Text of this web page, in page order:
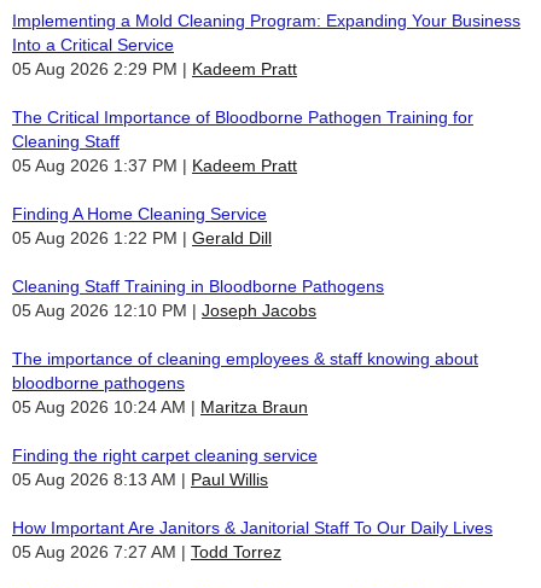
Implementing a Mold Cleaning Program: Expanding Your Business
Into a Critical Service
05 Aug 2026 2:29 PM
Kadeem Pratt
The Critical Importance of Bloodborne Pathogen Training for
Cleaning Staff
05 Aug 2026 1:37 PM
Kadeem Pratt
Finding A Home Cleaning Service
05 Aug 2026 1:22 PM
Gerald Dill
Cleaning Staff Training in Bloodborne Pathogens
05 Aug 2026 12:10 PM
Joseph Jacobs
The importance of cleaning employees & staff knowing about
bloodborne pathogens
05 Aug 2026 10:24 AM
Maritza Braun
Finding the right carpet cleaning service
05 Aug 2026 8:13 AM
Paul Willis
How Important Are Janitors & Janitorial Staff To Our Daily Lives
05 Aug 2026 7:27 AM
Todd Torrez